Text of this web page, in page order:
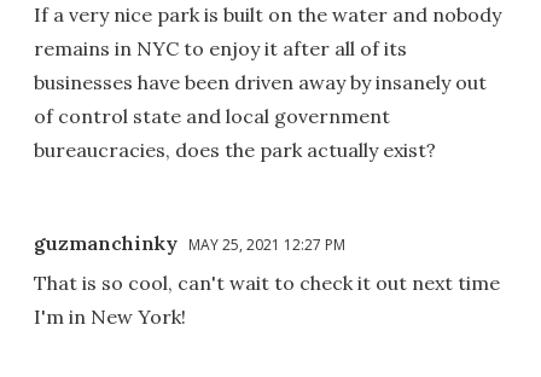
If a very nice park is built on the water and nobody
remains in NYC to enjoy it after all of its
businesses have been driven away by insanely out
of control state and local government
bureaucracies, does the park actually exist?
guzmanchinky MAY 25, 2021 12:27 PM
That is so cool, can't wait to check it out next time
I'm in New York!